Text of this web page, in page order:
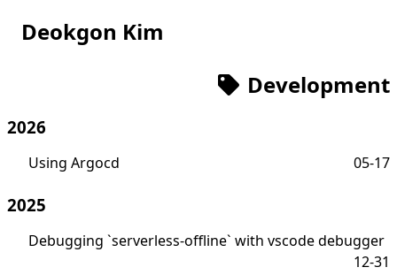
Deokgon Kim
Development
2026
Using Argocd 05-17
2025
Debugging `serverless-offline` with vscode debugger
12-31